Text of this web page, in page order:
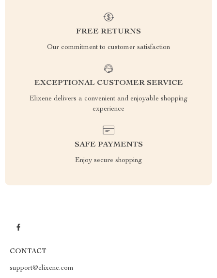
FREE RETURNS
Our commitment to customer satisfaction
EXCEPTIONAL CUSTOMER SERVICE
Elixene delivers a convenient and enjoyable shopping
experience
SAFE PAYMENTS
Enjoy secure shopping
CONTACT
support@elixene.com